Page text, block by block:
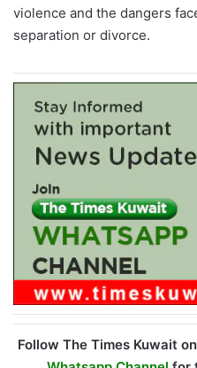
violence and the dangers
separation or divorce.
Follow The Times Kuwait on